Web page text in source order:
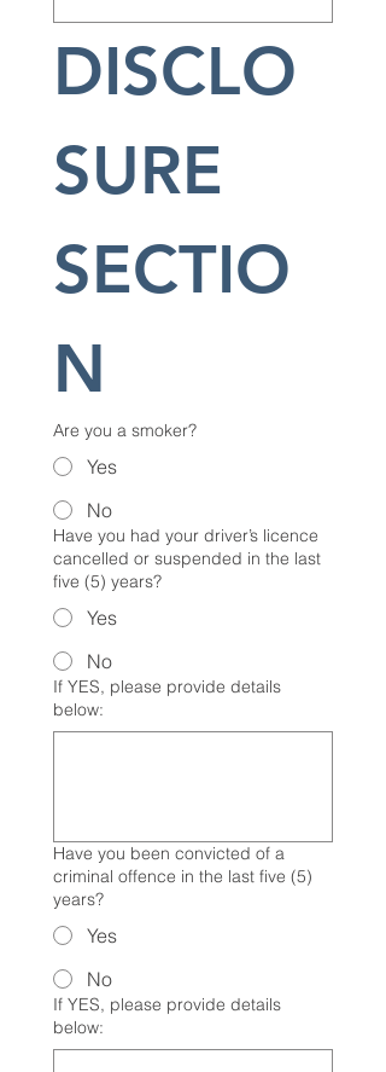
DISCLO
SURE
SECTIO
N
Are you a smoker?
Yes
No
Have you had your driver’s licence
cancelled or suspended in the last
five (5) years?
Yes
No
If YES, please provide details
below:
Have you been convicted of a
criminal offence in the last five (5)
years?
Yes
No
If YES, please provide details
below: